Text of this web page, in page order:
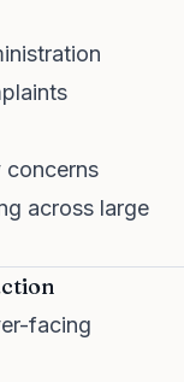
concerns
across large
facing